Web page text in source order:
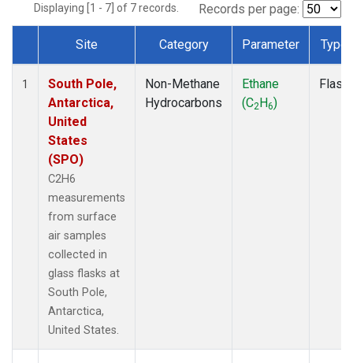
Displaying [1 - 7] of 7 records. Records per page:
Dataset Number
Site Category Parameter Type
1
South Pole,
Antarctica,
United
States
(SPO)
C2H6
measurements
from surface
air samples
collected in
glass flasks at
South Pole,
Antarctica,
United States.
Non-Methane
Hydrocarbons
Ethane
(C2H6)
Flask